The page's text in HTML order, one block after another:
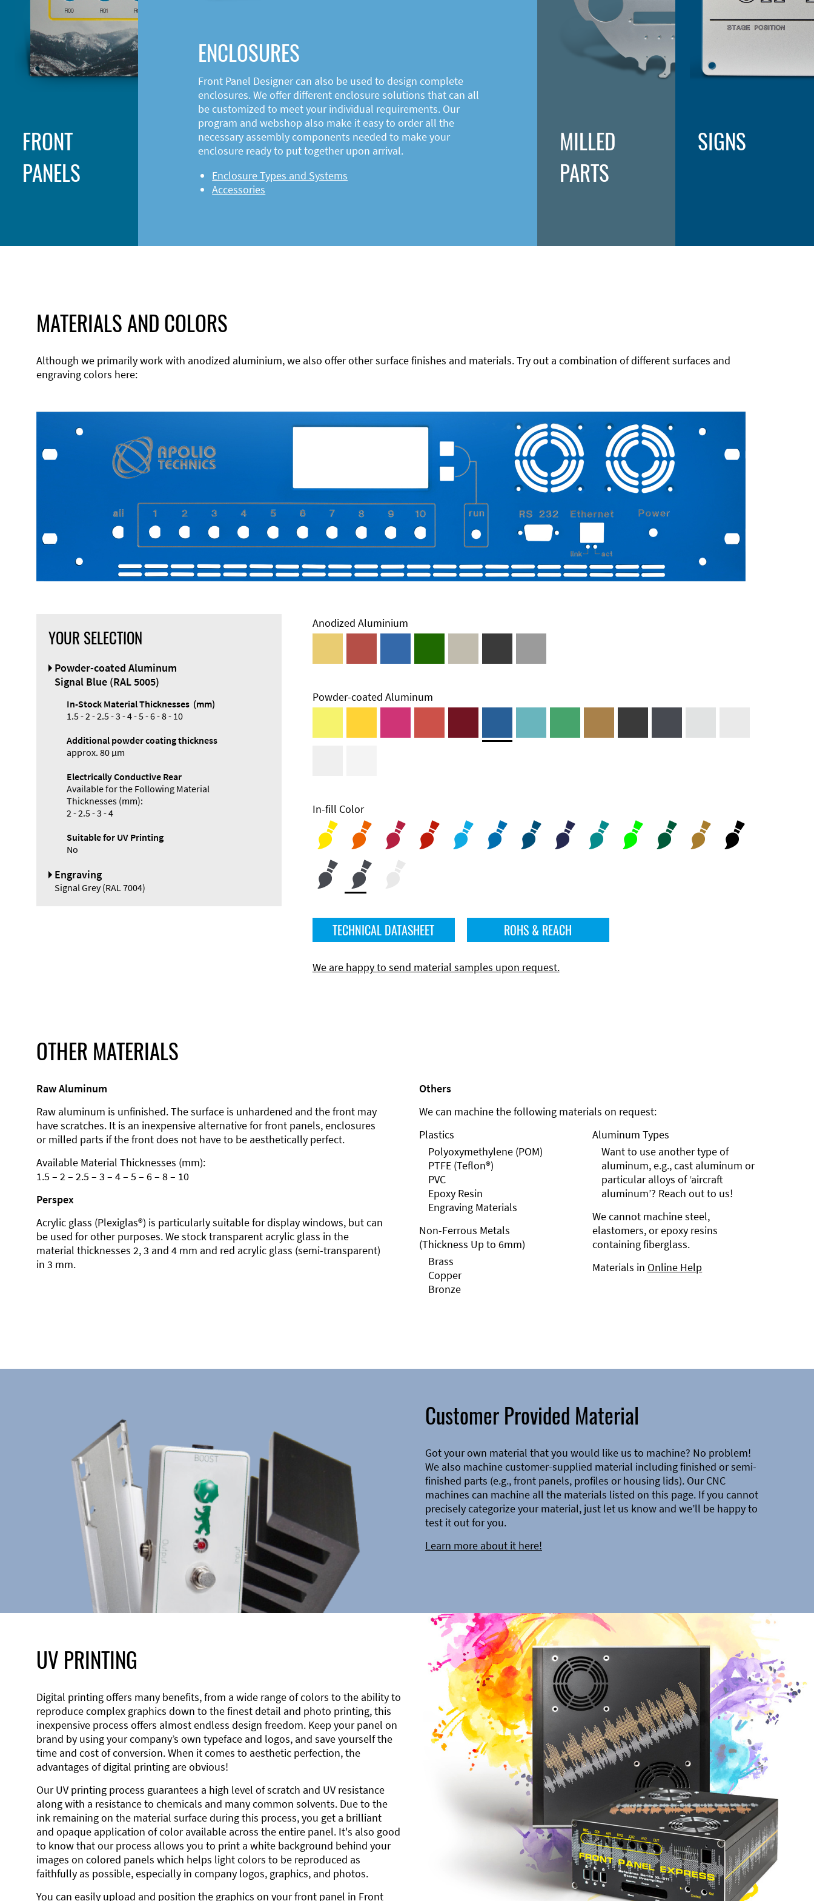
FRONT
PANELS
Designer
ENCLOSURES
Front Panel Designer can also be used to design complete
enclosures. We offer different enclosure solutions that can all
be customized to meet your individual requirements. Our
program and webshop also make it easy to order all the
necessary assembly components needed to make your
enclosure ready to put together upon arrival.
Enclosure Types and Systems
Accessories
MILLED
PARTS
Technical
SIGNS
MATERIALS AND COLORS
Although we primarily work with anodized aluminium, we also offer other surface finishes and materials. Try out a combination of different surfaces and
engraving colors here:
YOUR SELECTION
Powder-coated Aluminum
Signal Blue (RAL 5005)
In-Stock Material Thicknesses (mm)
1.5 - 2 - 2.5 - 3 - 4 - 5 - 6 - 8 - 10
Additional powder coating thickness
approx. 80 µm
Electrically Conductive Rear
Available for the Following Material
Thicknesses (mm):
2 - 2.5 - 3 - 4
Suitable for UV Printing
No
Engraving
Signal Grey (RAL 7004)
Anodized Aluminium
Powder-coated Aluminum
In-fill Color
TECHNICAL DATASHEET ROHS & REACH
We are happy to send material samples upon request.
OTHER MATERIALS
Raw Aluminum
Raw aluminum is unfinished. The surface is unhardened and the front may
have scratches. It is an inexpensive alternative for front panels, enclosures
or milled parts if the front does not have to be aesthetically perfect.
Available Material Thicknesses (mm):
1.5 – 2 – 2.5 – 3 – 4 – 5 – 6 – 8 – 10
Perspex
Acrylic glass (Plexiglas®) is particularly suitable for display windows, but can
be used for other purposes. We stock transparent acrylic glass in the
material thicknesses 2, 3 and 4 mm and red acrylic glass (semi-transparent)
in 3 mm.
Others
We can machine the following materials on request:
Plastics
Polyoxymethylene (POM)
PTFE (Teflon®)
PVC
Epoxy Resin
Engraving Materials
Non-Ferrous Metals
(Thickness Up to 6mm)
Brass
Copper
Bronze
Aluminum Types
Want to use another type of
aluminum, e.g., cast aluminum or
particular alloys of ‘aircraft
aluminum’? Reach out to us!
We cannot machine steel,
elastomers, or epoxy resins
containing fiberglass.
Materials in Online Help
Customer Provided Material
Got your own material that you would like us to machine? No problem!
We also machine customer-supplied material including finished or semi-
finished parts (e.g., front panels, profiles or housing lids). Our CNC
machines can machine all the materials listed on this page. If you cannot
precisely categorize your material, just let us know and we’ll be happy to
test it out for you.
Learn more about it here!
UV PRINTING
Digital printing offers many benefits, from a wide range of colors to the ability to
reproduce complex graphics down to the finest detail and photo printing, this
inexpensive process offers almost endless design freedom. Keep your panel on
brand by using your company’s own typeface and logos, and save yourself the
time and cost of conversion. When it comes to aesthetic perfection, the
advantages of digital printing are obvious!
Our UV printing process guarantees a high level of scratch and UV resistance
along with a resistance to chemicals and many common solvents. Due to the
ink remaining on the material surface during this process, you get a brilliant
and opaque application of color available across the entire panel. It's also good
to know that our process allows you to print a white background behind your
images on colored panels which helps light colors to be reproduced as
faithfully as possible, especially in company logos, graphics, and photos.
You can easily upload and position the graphics on your front panel in Front